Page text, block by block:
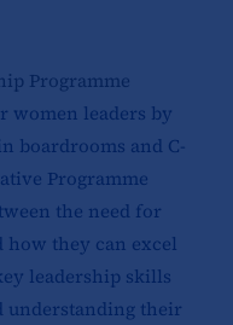
Programme
women leaders by
boardrooms and C-
Programme
the need for
how they can excel
leadership skills
understanding their